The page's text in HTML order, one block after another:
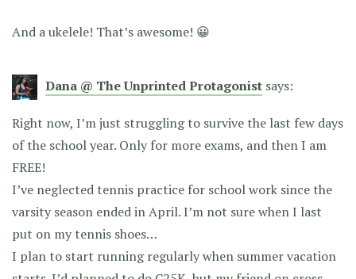
And a ukelele! That’s awesome! 😀
Dana @ The Unprinted Protagonist says:
Right now, I’m just struggling to survive the last few days
of the school year. Only for more exams, and then I am
FREE!
I’ve neglected tennis practice for school work since the
varsity season ended in April. I’m not sure when I last
put on my tennis shoes…
I plan to start running regularly when summer vacation